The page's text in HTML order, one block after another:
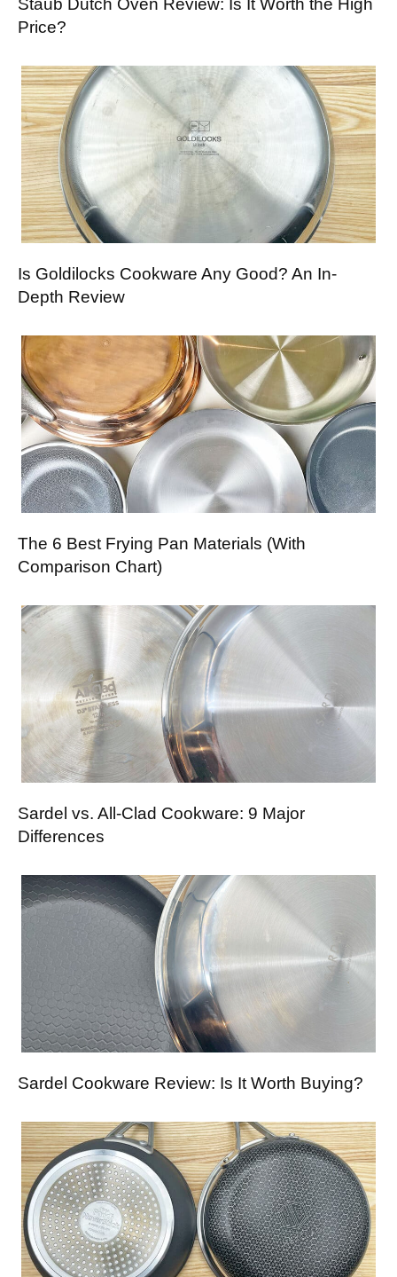
Price?
Is Goldilocks Cookware Any Good? An In-
Depth Review
The 6 Best Frying Pan Materials (With
Comparison Chart)
Sardel vs. All-Clad Cookware: 9 Major
Differences
Sardel Cookware Review: Is It Worth Buying?